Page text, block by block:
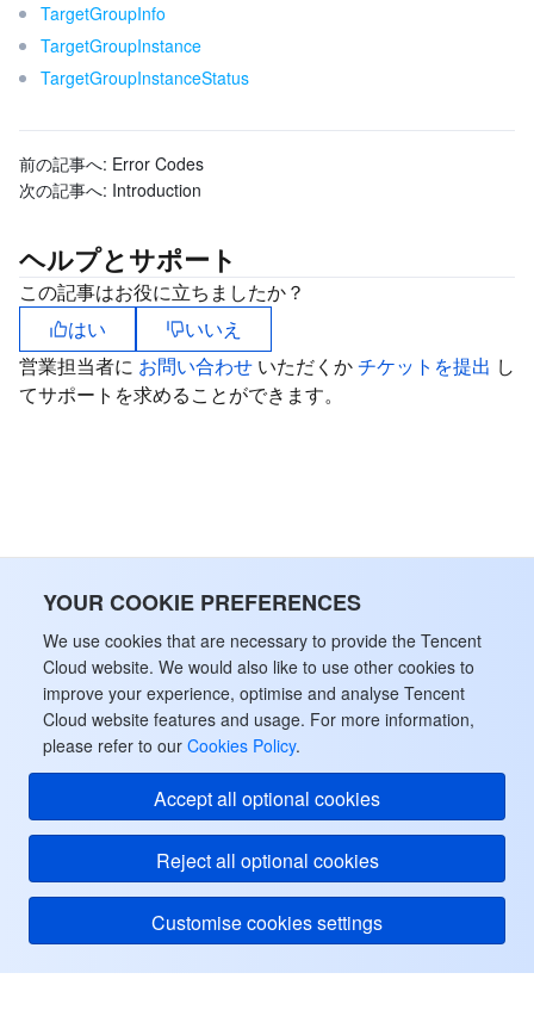
YOUR COOKIE PREFERENCES
We use cookies that are necessary to provide the Tencent
Cloud website. We would also like to use other cookies to
improve your experience, optimise and analyse Tencent
Cloud website features and usage. For more information,
please refer to our Cookies Policy.
Accept all optional cookies
Reject all optional cookies
Customise cookies settings
Tencent Cloud TCLake
Tencent HY
LLM Service TokenHub
TDMQ for Apache Pulsar
TDMQ for MQTT
Cloud Message Queue
Simple Email Service
Tencent Real-Time Communication
Low-code Interactive Classroom
Game Multimedia Engine
Cloud Contact Center
StreamLive
StreamPackage
Cloud Streaming Services
Video on Demand
メディア オンデマンド
LVB Recording
メディア処理
Cloud Application Rendering
Cloud Virtual Desktop
Mobile Live Video Broadcasting
User Generated Short Video SDK
Tencent Effect SDK
教育サービス
Tencent Interactive Whiteboard
医療サービス
Tencent HealthCare Omics Platform
Digital and Intelligent Medical Imaging Platform
クラウドリソース管理
API
Tencent Infrastructure Automation for Terraform
Cloud Access Management
CloudAudit
Config
Tencent Cloud Organization
Control Center
開発者ツール
Tencent Cloud Code Analysis
Tencent Cloud Super App as a Service
Application Performance Management
Real User Monitoring
Cloud Automated Testing
TencentCloud Managed Service for Prometheus
Event Bridge
Cloud Migration
TencentCloud API
Tencent Cloud Command Line Interface
Software Product Announcements
Software Product Lifecycle Announcements
Enterprise Software
Tencent Cloud Enterprise
Tencent Cloud-native Suite
TencentDB
TDSQL
Big Data
Tencent Big Data Suite
International Partners
Operating System
TargetGroupInfo
TargetGroupInstance
TargetGroupInstanceStatus
前の記事へ: Error Codes
次の記事へ: Introduction
ヘルプとサポート
この記事はお役に立ちましたか？
はい
いいえ
営業担当者に お問い合わせ いただくかチケットを提出 し
てサポートを求めることができます。